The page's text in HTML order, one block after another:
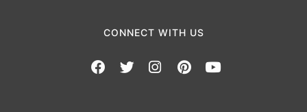
CONNECT WITH US